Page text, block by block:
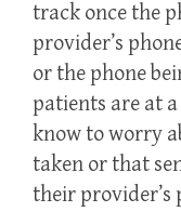
track once the
provider’s
or the phone
patients are at
know to worry
taken or that
their provider’s